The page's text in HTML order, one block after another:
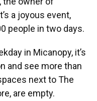
a joyous event,
people in two days.
in Micanopy, it’s
and see more than
next to The
are empty.